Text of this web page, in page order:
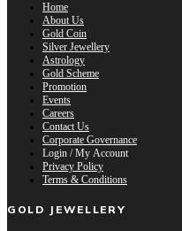
Home
About Us
Gold Coin
Silver Jewellery
Astrology
Gold Scheme
Promotion
Events
Careers
Contact Us
Corporate Governance
Login / My Account
Privacy Policy
Terms & Conditions
GOLD JEWELLERY